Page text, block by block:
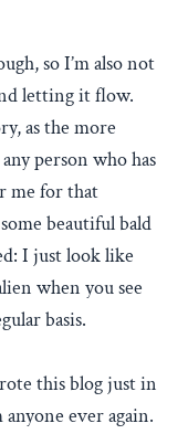
so I’m also not
letting it flow.
as the more
person who has
me for that
beautiful bald
I just look like
when you see
basis.
this blog just in
ever again.